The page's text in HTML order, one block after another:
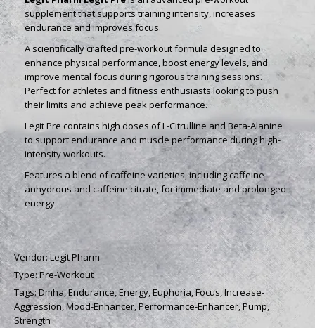
supplement that supports training intensity, increases
endurance and improves focus.
A scientifically crafted pre-workout formula designed to
enhance physical performance, boost energy levels, and
improve mental focus during rigorous training sessions.
Perfect for athletes and fitness enthusiasts looking to push
their limits and achieve peak performance.
Legit Pre contains high doses of L-Citrulline and Beta-Alanine
to support endurance and muscle performance during high-
intensity workouts.
Features a blend of caffeine varieties, including caffeine
anhydrous and caffeine citrate, for immediate and prolonged
energy.
Vendor:Legit Pharm
Type:Pre-Workout
Tags: Dmha,Endurance,Energy,Euphoria,Focus,Increase-
Aggression,Mood-Enhancer,Performance-Enhancer,Pump,
Strength